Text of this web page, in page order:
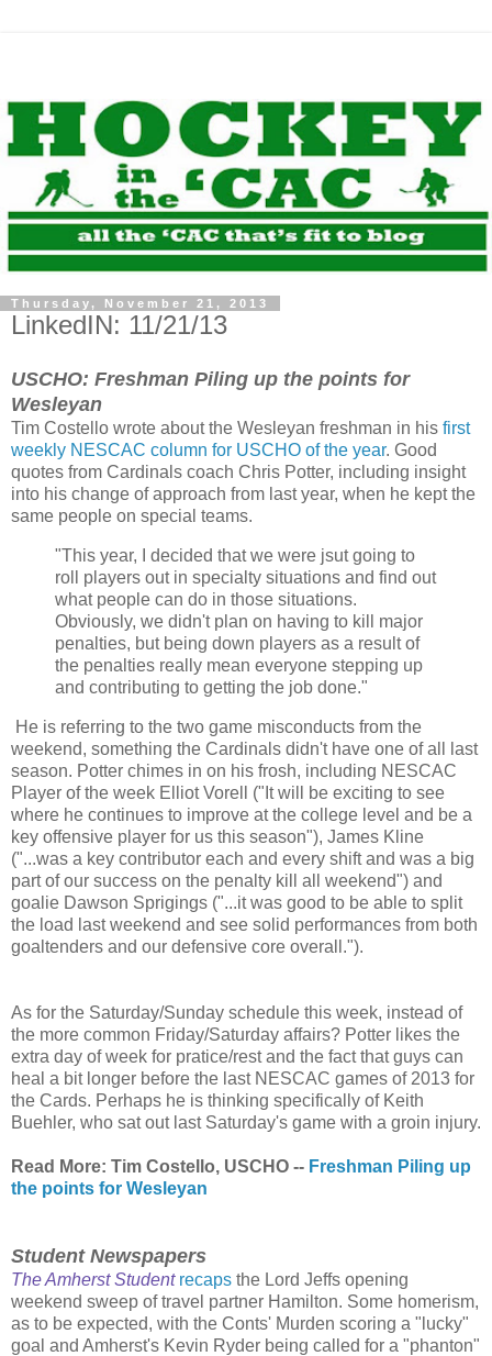
Thursday, November 21, 2013
LinkedIN: 11/21/13
USCHO: Freshman Piling up the points for
Wesleyan
Tim Costello wrote about the Wesleyan freshman in his first
weekly NESCAC column for USCHO of the year. Good
quotes from Cardinals coach Chris Potter, including insight
into his change of approach from last year, when he kept the
same people on special teams.
"This year, I decided that we were jsut going to
roll players out in specialty situations and find out
what people can do in those situations.
Obviously, we didn't plan on having to kill major
penalties, but being down players as a result of
the penalties really mean everyone stepping up
and contributing to getting the job done."
He is referring to the two game misconducts from the
weekend, something the Cardinals didn't have one of all last
season. Potter chimes in on his frosh, including NESCAC
Player of the week Elliot Vorell ("It will be exciting to see
where he continues to improve at the college level and be a
key offensive player for us this season"), James Kline
("...was a key contributor each and every shift and was a big
part of our success on the penalty kill all weekend") and
goalie Dawson Sprigings ("...it was good to be able to split
the load last weekend and see solid performances from both
goaltenders and our defensive core overall.").
As for the Saturday/Sunday schedule this week, instead of
the more common Friday/Saturday affairs? Potter likes the
extra day of week for pratice/rest and the fact that guys can
heal a bit longer before the last NESCAC games of 2013 for
the Cards. Perhaps he is thinking specifically of Keith
Buehler, who sat out last Saturday's game with a groin injury.
Read More: Tim Costello, USCHO -- Freshman Piling up
the points for Wesleyan
Student Newspapers
The Amherst Student recaps the Lord Jeffs opening
weekend sweep of travel partner Hamilton. Some homerism,
as to be expected, with the Conts' Murden scoring a "lucky"
goal and Amherst's Kevin Ryder being called for a "phanton"